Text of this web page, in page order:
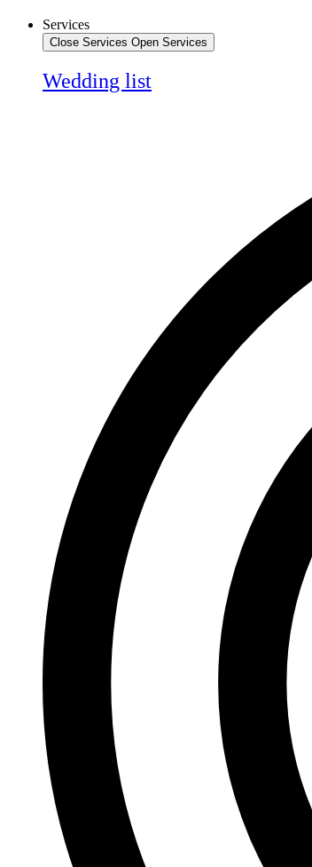
Services
Close Services Open Services
Wedding list